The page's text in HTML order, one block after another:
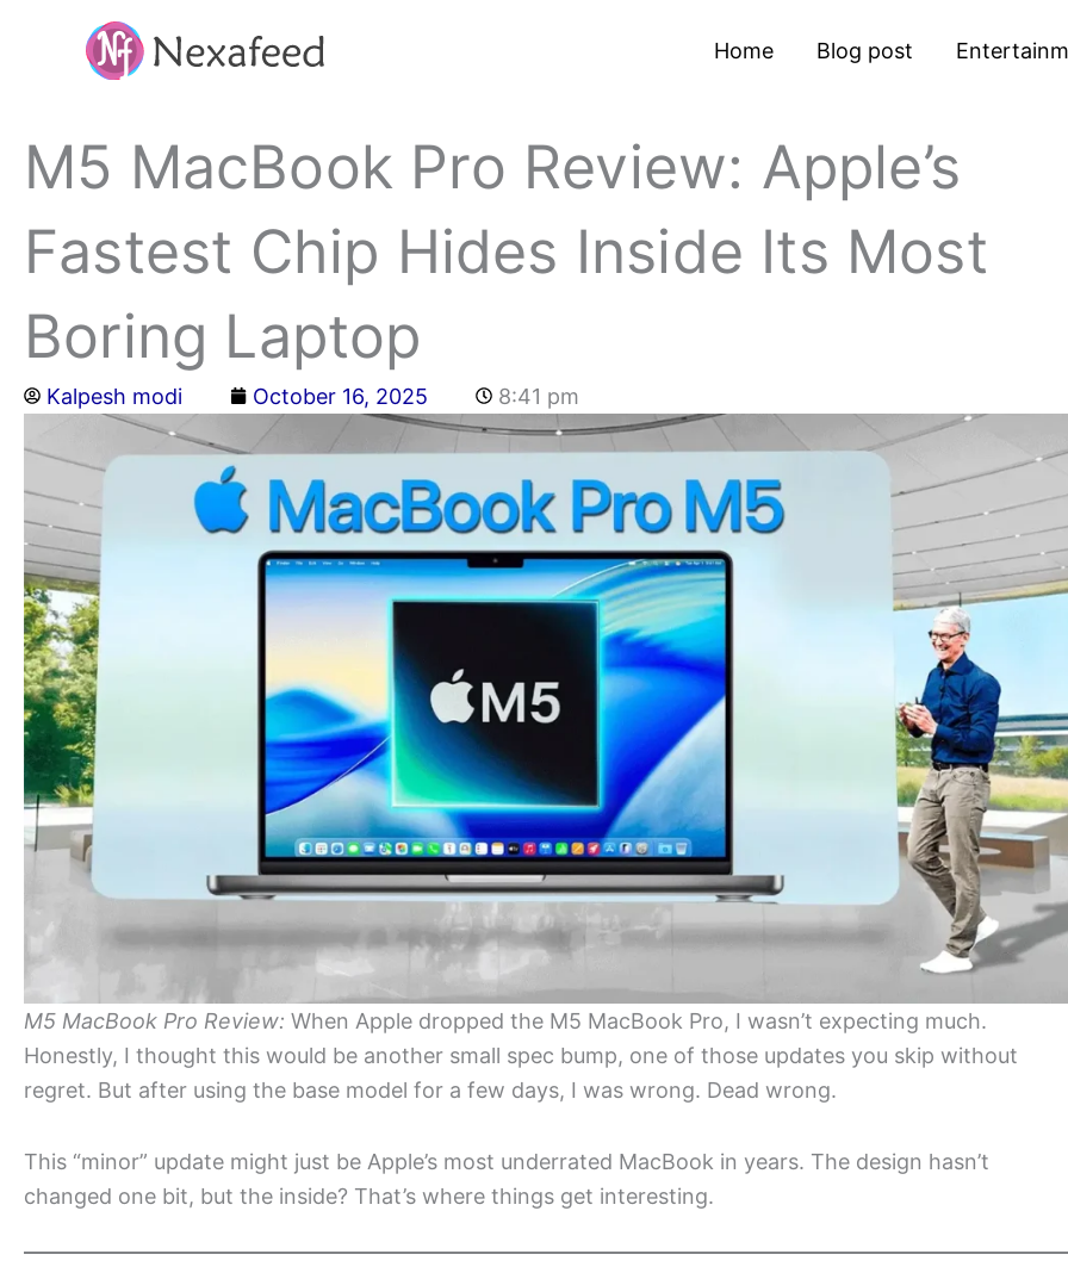
Home Blog post
M5 MacBook Pro Review: Apple’s
Fastest Chip Hides Inside Its Most
Boring Laptop
Kalpesh modi October 16, 2025 8:41 pm
M5 MacBook Pro Review: When Apple dropped the M5 MacBook Pro, I wasn’t expecting much.
Honestly, I thought this would be another small spec bump, one of those updates you skip without
regret. But after using the base model for a few days, I was wrong. Dead wrong.
This “minor” update might just be Apple’s most underrated MacBook in years. The design hasn’t
changed one bit, but the inside? That’s where things get interesting.